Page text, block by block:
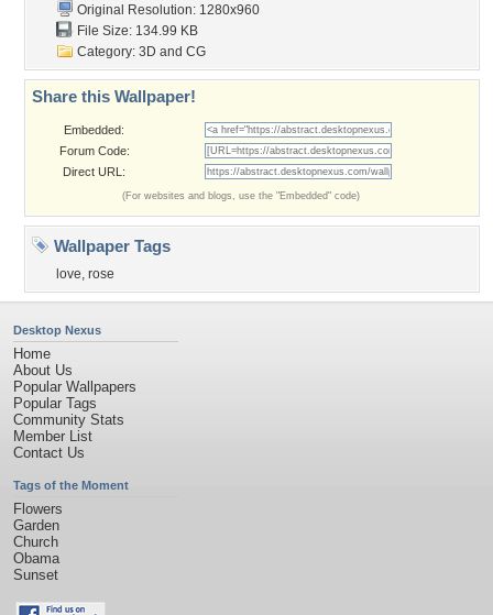
Original Resolution: 1280x960
File Size: 134.99 KB
Category: 3D and CG
Share this Wallpaper!
Embedded:
Forum Code:
Direct URL:
(For websites and blogs, use the "Embedded" code)
Wallpaper Tags
love, rose
Desktop Nexus
Home
About Us
Popular Wallpapers
Popular Tags
Community Stats
Member List
Contact Us
Tags of the Moment
Flowers
Garden
Church
Obama
Sunset